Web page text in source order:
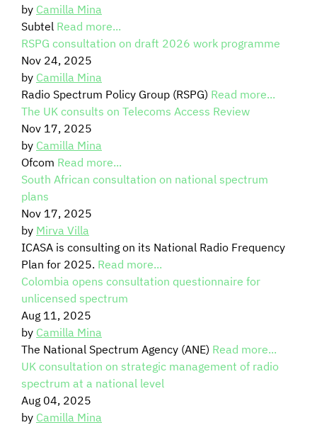
Auctions software
Contact
by Camilla Mina
Subtel Read more...
RSPG consultation on draft 2026 work programme
Nov 24, 2025
by Camilla Mina
Radio Spectrum Policy Group (RSPG) Read more...
The UK consults on Telecoms Access Review
Nov 17, 2025
by Camilla Mina
Ofcom Read more...
South African consultation on national spectrum
plans
Nov 17, 2025
by Mirva Villa
ICASA is consulting on its National Radio Frequency
Plan for 2025. Read more...
Colombia opens consultation questionnaire for
unlicensed spectrum
Aug 11, 2025
by Camilla Mina
The National Spectrum Agency (ANE) Read more...
UK consultation on strategic management of radio
spectrum at a national level
Aug 04, 2025
by Camilla Mina